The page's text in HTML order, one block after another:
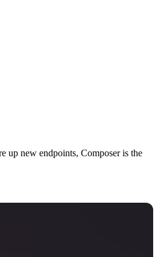
up new endpoints, Composer is the